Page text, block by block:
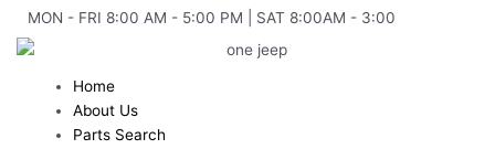
content
MON - FRI 8:00 AM - 5:00 PM | SAT 8:00AM - 3:00
Home
About Us
Parts Search